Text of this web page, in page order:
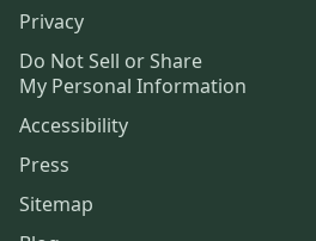
Privacy
Do Not Sell or Share
My Personal Information
Accessibility
Press
Sitemap